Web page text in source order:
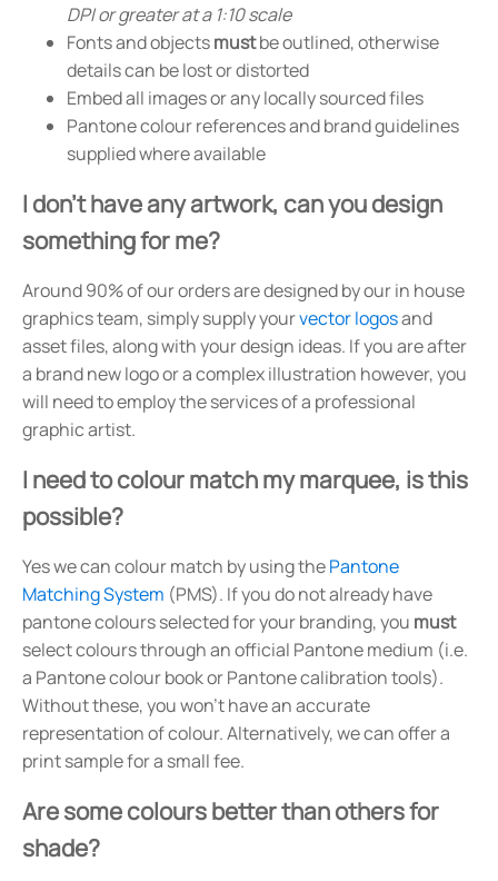
DPI or greater at a 1:10 scale
Fonts and objectsmustbe outlined, otherwise
details can be lost or distorted
Embed all images or any locally sourced files
Pantone colour references and brand guidelines
supplied where available
I don't have any artwork, can you design
something for me?
Around 90% of our orders are designed by our in house
graphics team, simply supply yourvector logosand
asset files, along with your design ideas. If you are after
a brand new logo or a complex illustration however, you
will need to employ the services of a professional
graphic artist.
I need to colour match my marquee, is this
possible?
Yes we can colour match by using thePantone
Matching System (PMS). If you do not already have
pantone colours selected for your branding, you must
select colours through an official Pantone medium (i.e.
a Pantone colour book or Pantone calibration tools).
Without these, you won't have an accurate
representation of colour. Alternatively, we can offer a
print sample for a small fee.
Are some colours better than others for
shade?